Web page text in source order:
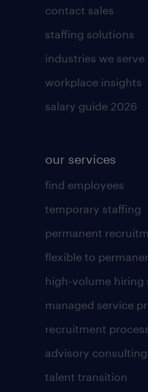
contact sales
staffing solutions
industries we serve
workplace insights
salary guide 2026
our services
find employees
temporary staffing
permanent
flexible to
high-volume hiring
managed service
recruitment
advisory consulting
talent transition